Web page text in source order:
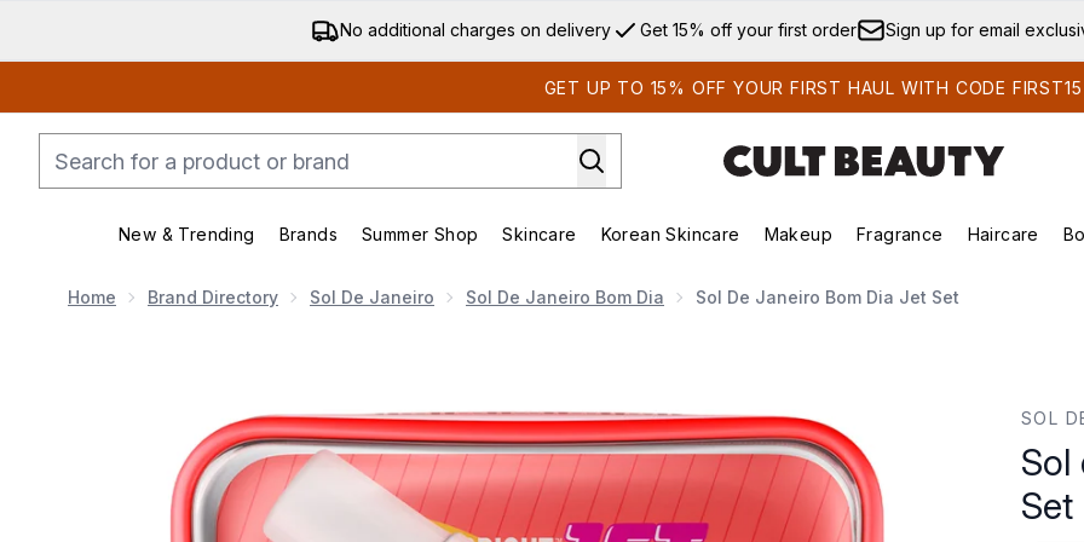
Skip to main content
No additional charges on delivery Get 15% off your first order Sign up for email
GET UP TO 15% OFF YOUR FIRST HAUL WITH CODE FIRST15
New & Trending
Enter submenu (New & Trending)
Brands
Enter submenu (Brands)
Summer Shop
Enter submenu (Summer Shop)
Skincare
Enter submenu (Skincare)
Korean Skincare
Enter submenu (Korean Skincare)
Makeup
Enter submenu (Makeup)
Fragrance Haircare
Home Brand Directory Sol De Janeiro Sol De Janeiro Bom Dia Sol De Janeiro Bom Dia Jet Set
SOL
Sol
Set